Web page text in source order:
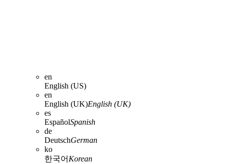
en
English (US)
en
English (UK)English (UK)
es
EspañolSpanish
de
DeutschGerman
ko
한국어 Korean